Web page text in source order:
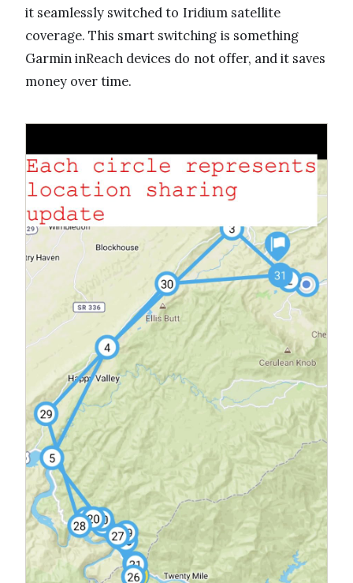
it seamlessly switched to Iridium satellite
coverage. This smart switching is something
Garmin inReach devices do not offer, and it saves
money over time.